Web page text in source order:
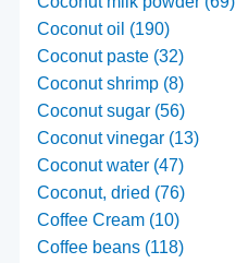
Coconut oil (190)
Coconut paste (32)
Coconut shrimp (8)
Coconut sugar (56)
Coconut vinegar (13)
Coconut water (47)
Coconut, dried (76)
Coffee Cream (10)
Coffee beans (118)